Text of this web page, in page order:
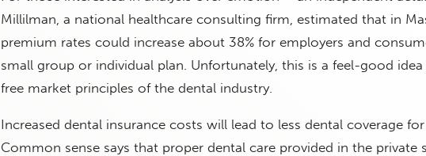
Millilman, a national healthcare consulting firm, estimated that in
premium rates could increase about 38% for employers and
small group or individual plan. Unfortunately, this is a feel-good
free market principles of the dental industry.
Increased dental insurance costs will lead to less dental coverage for
Common sense says that proper dental care provided in the private